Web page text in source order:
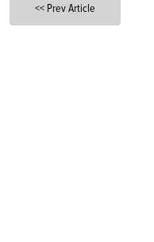
<< Prev Article